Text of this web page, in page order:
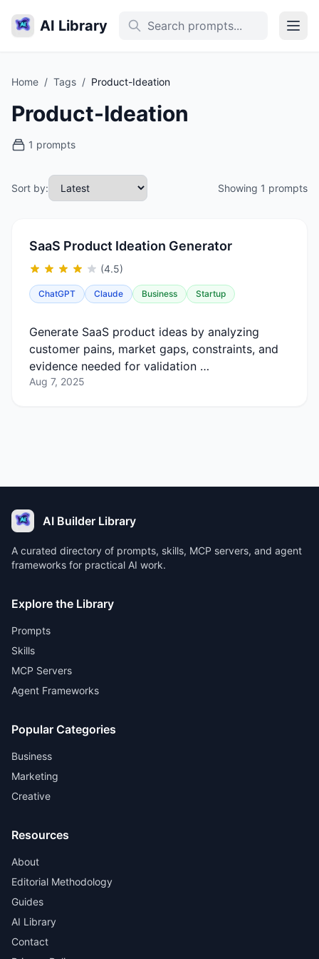
AI Library
Home / Tags / Product-Ideation
Product-Ideation
1 prompts
Sort by: Showing 1 prompts
SaaS Product Ideation Generator
(4.5)
ChatGPT Claude Business Startup
Generate SaaS product ideas by analyzing
customer pains, market gaps, constraints, and
evidence needed for validation …
Aug 7, 2025
AI Builder Library
A curated directory of prompts, skills, MCP servers, and agent
frameworks for practical AI work.
Explore the Library
Prompts
Skills
MCP Servers
Agent Frameworks
Popular Categories
Business
Marketing
Creative
Resources
About
Editorial Methodology
Guides
AI Library
Contact